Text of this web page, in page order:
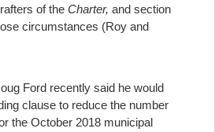
of the Charter, and section
circumstances (Roy and
Ford recently said he would
clause to reduce the number
the October 2018 municipal